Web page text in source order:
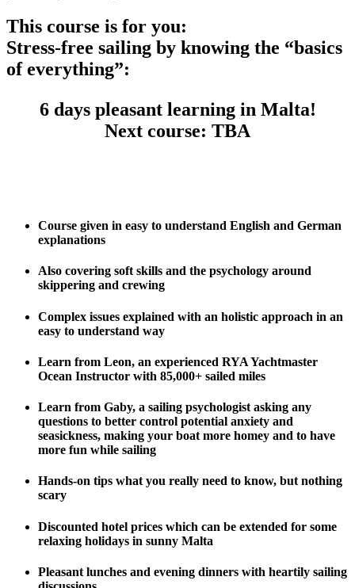
This course is for you:
Stress-free sailing by knowing the “basics
of everything”:
6 days pleasant learning in Malta!
Next course: TBA
Course given in easy to understand English and German
explanations
Also covering soft skills and the psychology around
skippering and crewing
Complex issues explained with an holistic approach in an
easy to understand way
Learn from Leon, an experienced RYA Yachtmaster
Ocean Instructor with 85,000+ sailed miles
Learn from Gaby, a sailing psychologist asking any
questions to better control potential anxiety and
seasickness, making your boat more homey and to have
more fun while sailing
Hands-on tips what you really need to know, but nothing
scary
Discounted hotel prices which can be extended for some
relaxing holidays in sunny Malta
Pleasant lunches and evening dinners with heartily sailing